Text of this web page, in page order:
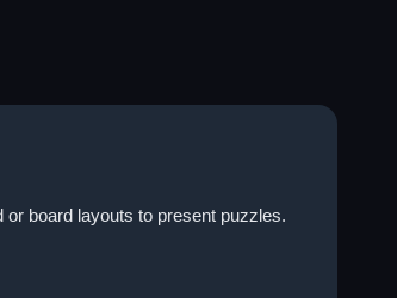
board layouts to present puzzles.